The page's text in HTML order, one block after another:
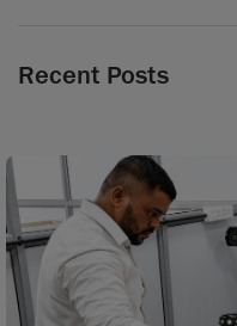
Recent Posts